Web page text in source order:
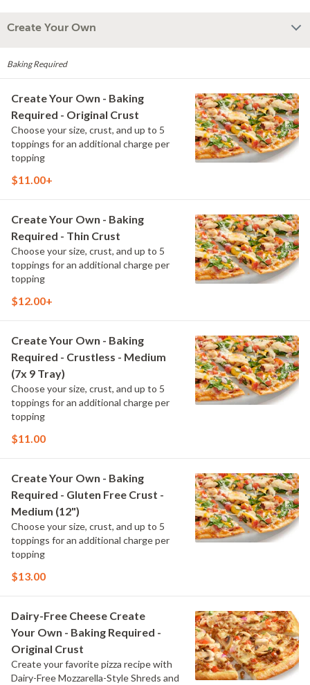
Create Your Own
Baking Required
Create Your Own - Baking
Required - Original Crust
Choose your size, crust, and up to 5
toppings for an additional charge per
topping
$11.00+
Create Your Own - Baking
Required - Thin Crust
Choose your size, crust, and up to 5
toppings for an additional charge per
topping
$12.00+
Create Your Own - Baking
Required - Crustless - Medium
(7x 9 Tray)
Choose your size, crust, and up to 5
toppings for an additional charge per
topping
$11.00
Create Your Own - Baking
Required - Gluten Free Crust -
Medium (12")
Choose your size, crust, and up to 5
toppings for an additional charge per
topping
$13.00
Dairy-Free Cheese Create
Your Own - Baking Required -
Original Crust
Create your favorite pizza recipe with
Dairy-Free Mozzarella-Style Shreds and